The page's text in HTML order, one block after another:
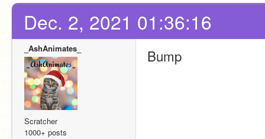
Dec. 2, 2021 01:36:16
_AshAnimates_
Scratcher
1000+ posts
Bump